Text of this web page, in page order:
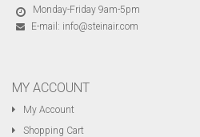
Monday-Friday 9am-5pm
E-mail: info@steinair.com
MY ACCOUNT
My Account
Shopping Cart